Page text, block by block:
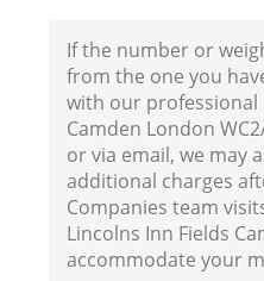
If the number or
from the one you
with our professional
Camden London
or via email, we may
additional charges
Companies team
Lincolns Inn Fields
accommodate your